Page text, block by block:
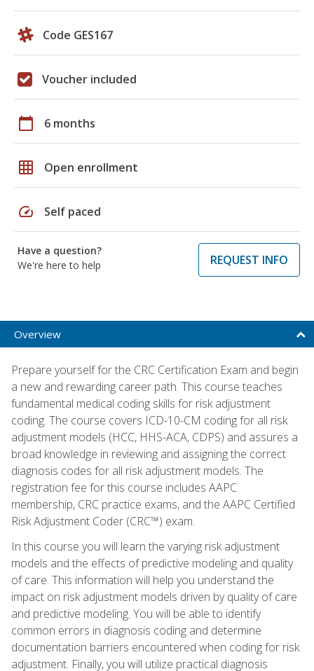
Code GES167
Voucher included
calendar_today 6 months
grid_on Open enrollment
speed Self paced
Have a question?
We're here to help
REQUEST INFO
Overview
Prepare yourself for the CRC Certification Exam and begin
a new and rewarding career path. This course teaches
fundamental medical coding skills for risk adjustment
coding. The course covers ICD-10-CM coding for all risk
adjustment models (HCC, HHS-ACA, CDPS) and assures a
broad knowledge in reviewing and assigning the correct
diagnosis codes for all risk adjustment models. The
registration fee for this course includes AAPC
membership, CRC practice exams, and the AAPC Certified
Risk Adjustment Coder (CRC™) exam.
In this course you will learn the varying risk adjustment
models and the effects of predictive modeling and quality
of care. This information will help you understand the
impact on risk adjustment models driven by quality of care
and predictive modeling. You will be able to identify
common errors in diagnosis coding and determine
documentation barriers encountered when coding for risk
adjustment. Finally, you will utilize practical diagnosis